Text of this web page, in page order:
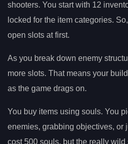
shooters. You start with 12
locked for the item categories.
open slots at first.
As you break down enemy
more slots. That means your
as the game drags on.
You buy items using souls. You
enemies, grabbing objectives, or
cost 500 souls, but the really wild